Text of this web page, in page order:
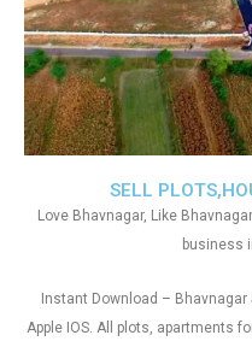
SELL
Love Bhavnagar, Like
business
Instant Download – Bhavnagar
Apple IOS. All plots, apartments